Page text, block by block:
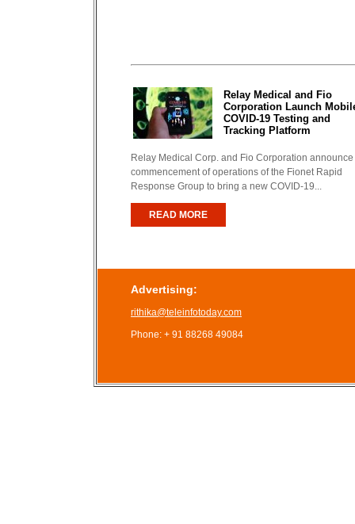
Relay Medical and Fio
Corporation Launch
COVID-19 Testing and
Tracking Platform
Relay Medical Corp. and Fio Corporation announce
commencement of operations of the Fionet Rapid
Response Group to bring a new COVID-19...
READ MORE
Advertising:
rithika@teleinfotoday.com
Phone: + 91 88268 49084